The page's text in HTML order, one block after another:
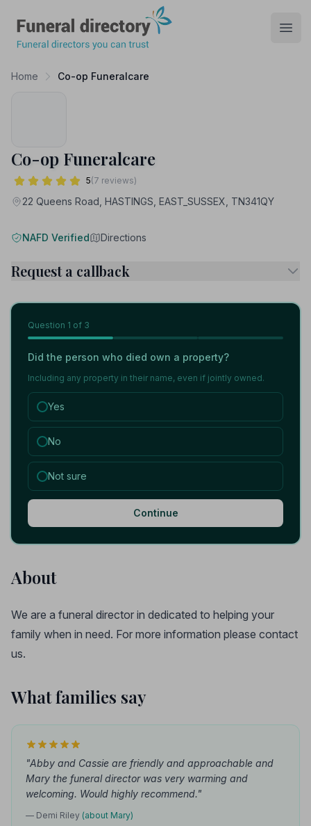
Home Co-op Funeralcare
Co-op Funeralcare
5(7 reviews)
22 Queens Road, HASTINGS, EAST_SUSSEX, TN341QY
NAFD Verified Directions
Request a callback
Question 1 of 3
Did the person who died own a property?
Including any property in their name, even if jointly owned.
Yes
No
Not sure
Continue
About
We are a funeral director in dedicated to helping your
family when in need. For more information please contact
us.
What families say
"Abby and Cassie are friendly and approachable and
Mary the funeral director was very warming and
welcoming. Would highly recommend."
— Demi Riley (about Mary)